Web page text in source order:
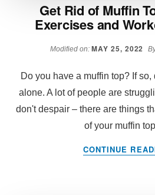
Get Rid of Muffin
Exercises and
Modified on: MAY 25, 2022
Do you have a muffin top? If
alone. A lot of people are
don't despair – there are things
of your muffin
CONTINUE